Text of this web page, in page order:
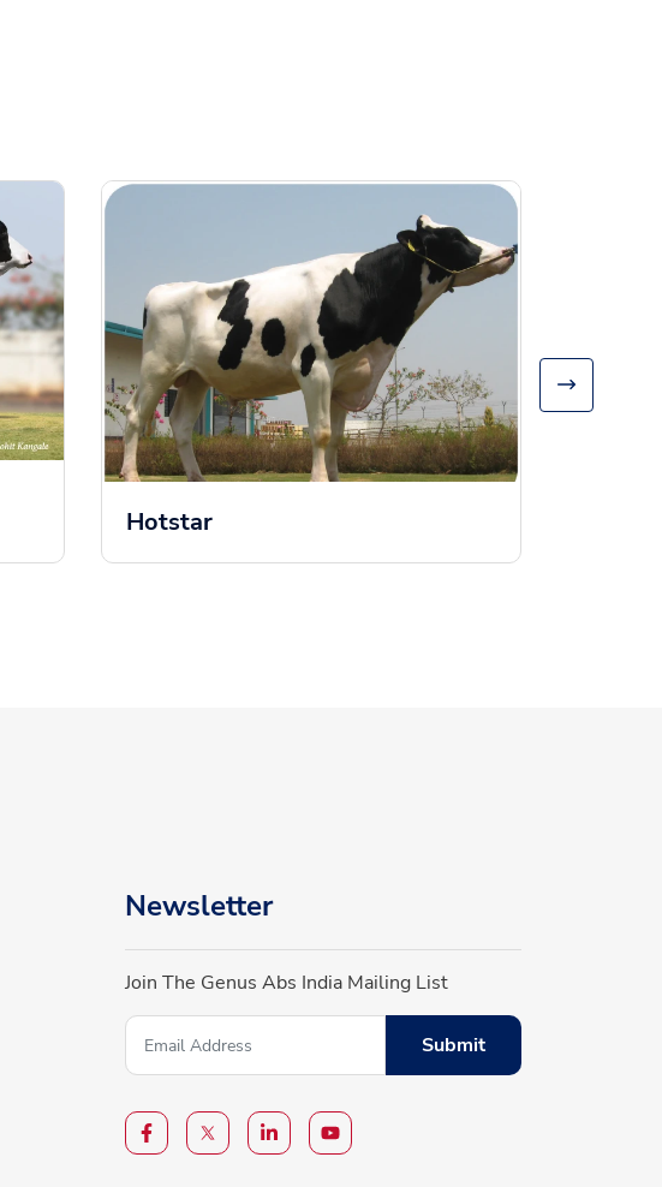
Hotstar
Newsletter
Join The Genus Abs India Mailing List
Submit